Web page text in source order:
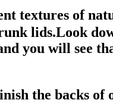
textures of
lids.Look
you will see
the backs of